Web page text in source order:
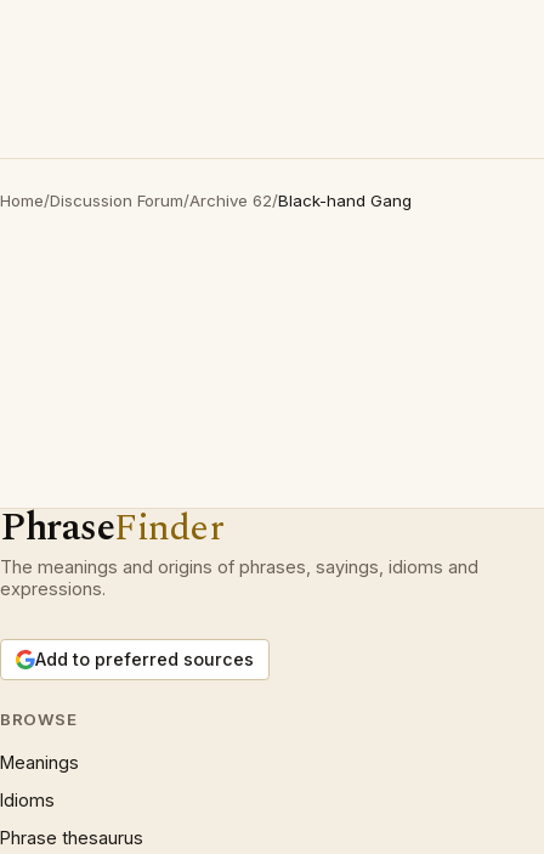
Home/Discussion Forum/Archive 62/Black-hand Gang
PhraseFinder
The meanings and origins of phrases, sayings, idioms and
expressions.
Add to preferred sources
BROWSE
Meanings
Idioms
Phrase thesaurus